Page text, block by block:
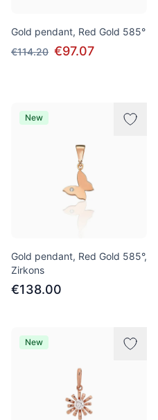
Gold pendant, Red Gold 585°
€114.20 €97.07
New
Gold pendant, Red Gold 585°,
Zirkons
€138.00
New